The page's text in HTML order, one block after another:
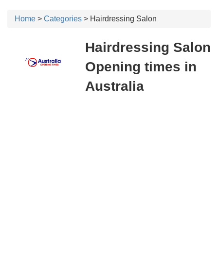
Home > Categories > Hairdressing Salon
Hairdressing Salon
Opening times in
Australia